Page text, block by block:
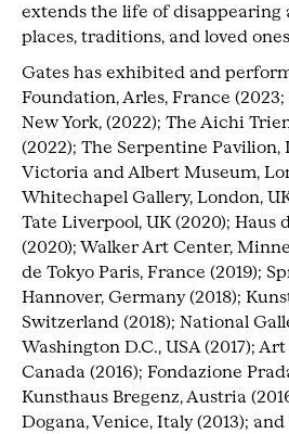
extends the life of disappearing
places, traditions, and loved
Gates has exhibited and
Foundation, Arles, France
New York, (2022); The Aichi
(2022); The Serpentine Pavilion,
Victoria and Albert Museum,
Whitechapel Gallery, London,
Tate Liverpool, UK (2020); Haus
(2020); Walker Art Center,
de Tokyo Paris, France (2019);
Hannover, Germany (2018);
Switzerland (2018); National
Washington D.C., USA (2017);
Canada (2016); Fondazione
Kunsthaus Bregenz, Austria
Dogana, Venice, Italy (2013);